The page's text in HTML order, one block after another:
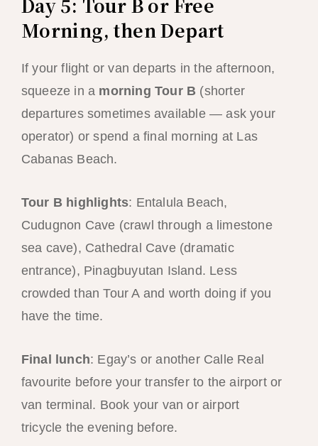
Day 5: Tour B or Free
Morning, then Depart
If your flight or van departs in the afternoon,
squeeze in a morning Tour B (shorter
departures sometimes available — ask your
operator) or spend a final morning at Las
Cabanas Beach.
Tour B highlights: Entalula Beach,
Cudugnon Cave (crawl through a limestone
sea cave), Cathedral Cave (dramatic
entrance), Pinagbuyutan Island. Less
crowded than Tour A and worth doing if you
have the time.
Final lunch: Egay’s or another Calle Real
favourite before your transfer to the airport or
van terminal. Book your van or airport
tricycle the evening before.